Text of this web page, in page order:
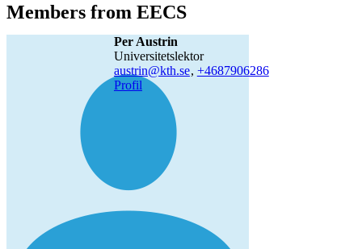
Members from EECS
Per Austrin
universitetslektor
austrin@kth.se, +4687906286
Profil